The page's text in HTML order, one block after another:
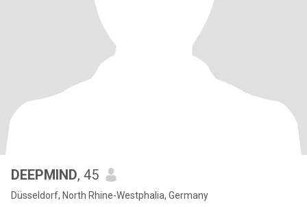
DEEPMIND, 45
Düsseldorf, North Rhine-Westphalia, Germany